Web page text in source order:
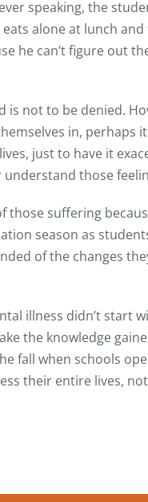
speaking, the
alone at lunch
he can’t figure out
not to be denied.
in, perhaps
just to have it
those
suffering
season as
of the changes
illness didn’t start
the knowledge
fall when schools
their entire lives,